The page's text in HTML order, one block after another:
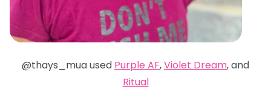
@thays_mua used Purple AF,Violet Dream, and
Ritual